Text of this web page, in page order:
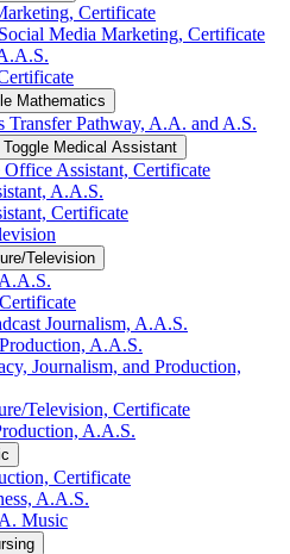
Certificate
Media Marketing, Certificate
Mathematics
Transfer Pathway, A.A. and A.S.
Toggle Medical Assistant
Office Assistant, Certificate
A.A.S.
Certificate
​Television
Journalism, A.A.S.
A.A.S.
Journalism, and Production,
​Television, Certificate
A.A.S.
Certificate
A.A.S.
Music